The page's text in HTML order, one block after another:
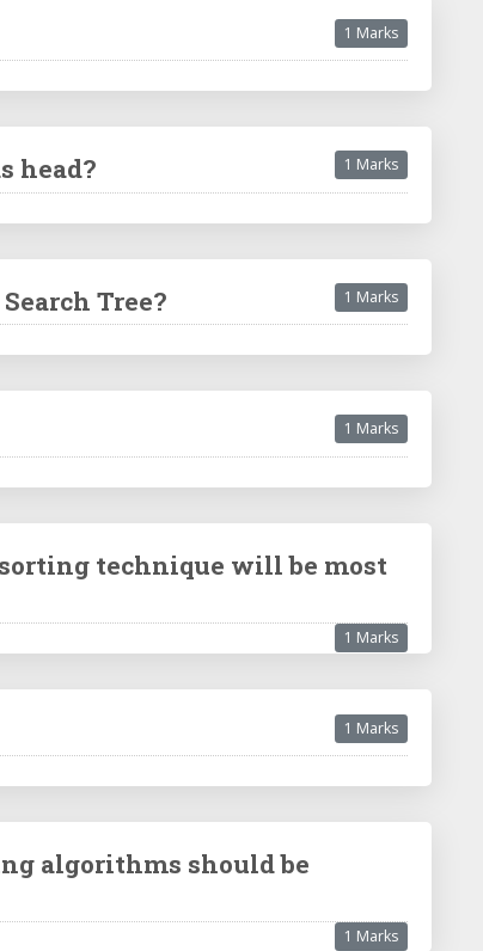
1 Marks
head? 1 Marks
Tree? 1 Marks
1 Marks
technique will be most
1 Marks
1 Marks
algorithms should be
1 Marks